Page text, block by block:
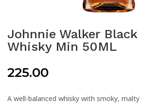
Johnnie Walker Black
Whisky Min 50ML
225.00
A well-balanced whisky with smoky, malty